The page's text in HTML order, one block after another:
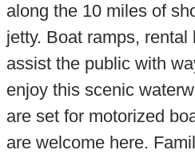
along the 10 miles of
jetty. Boat ramps,
assist the public with
enjoy this scenic
are set for motorized
are welcome here.